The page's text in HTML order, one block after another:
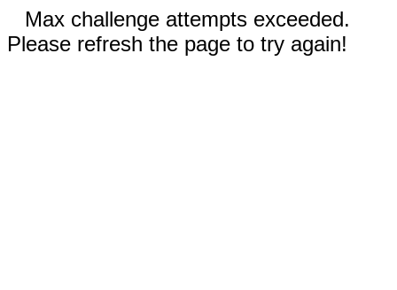
Max challenge attempts exceeded.
Please refresh the page to try again!